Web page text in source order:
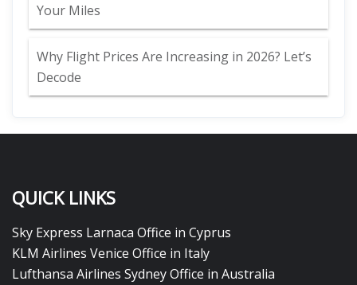
Your Miles
Why Flight Prices Are Increasing in 2026? Let’s
Decode
QUICK LINKS
Sky Express Larnaca Office in Cyprus
KLM Airlines Venice Office in Italy
Lufthansa Airlines Sydney Office in Australia